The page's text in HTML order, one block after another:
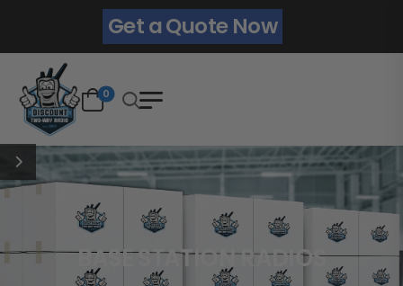
Get a Quote Now
0
BASE STATION RADIOS